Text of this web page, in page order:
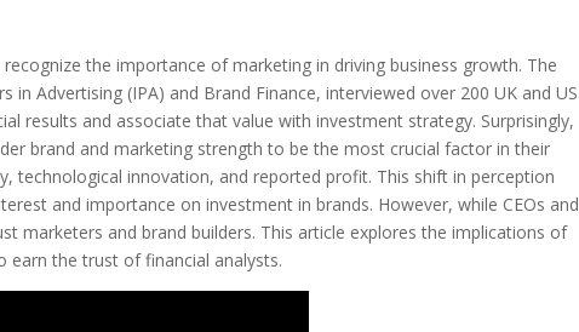
the importance of marketing in driving business growth. The
Advertising (IPA) and Brand Finance, interviewed over 200 UK and US
results and associate that value with investment strategy. Surprisingly,
brand and marketing strength to be the most crucial factor in their
technological innovation, and reported profit. This shift in perception
and importance on investment in brands. However, while CEOs and
marketers and brand builders. This article explores the implications of
earn the trust of financial analysts.